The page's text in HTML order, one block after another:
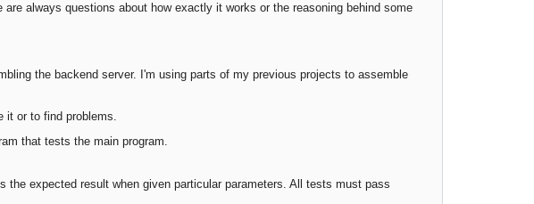
always questions about how exactly it works or the reasoning behind some
the backend server. I'm using parts of my previous projects to assemble
it or to find problems.
that tests the main program.
expected result when given particular parameters. All tests must pass